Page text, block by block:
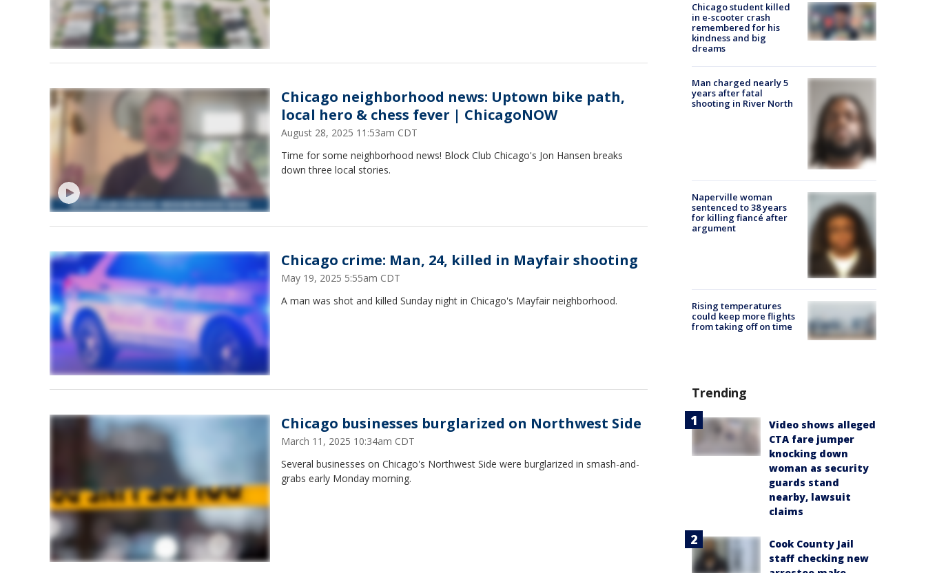
Chicago neighborhood news: Uptown bike path,
local hero & chess fever | ChicagoNOW
August 28, 2025 11:53am CDT
Time for some neighborhood news! Block Club Chicago's Jon Hansen breaks
down three local stories.
Chicago crime: Man, 24, killed in Mayfair shooting
May 19, 2025 5:55am CDT
A man was shot and killed Sunday night in Chicago's Mayfair neighborhood.
Chicago businesses burglarized on Northwest Side
March 11, 2025 10:34am CDT
Several businesses on Chicago's Northwest Side were burglarized in smash-and-
grabs early Monday morning.
Chicago student killed
in e-scooter crash
remembered for his
kindness and big
dreams
Man charged nearly 5
years after fatal
shooting in River North
Naperville woman
sentenced to 38 years
for killing fiancé after
argument
Rising temperatures
could keep more flights
from taking off on time
Trending
Video shows alleged
CTA fare jumper
knocking down
woman as security
guards stand
nearby, lawsuit
claims
Cook County Jail
staff checking new